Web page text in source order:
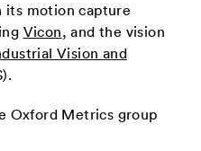
its motion capture
Vicon, and the vision
Vision and
Oxford Metrics group